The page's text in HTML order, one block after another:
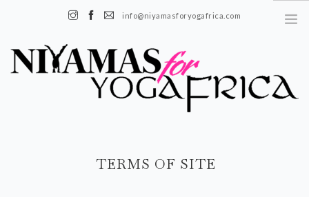
info@niyamasforyogafrica.com
+225 07 08 08 55 08 | Boulevard de l'indenié, Plateau, Abidjan, Côte
d’Ivoire
EN
TERMS OF SITE